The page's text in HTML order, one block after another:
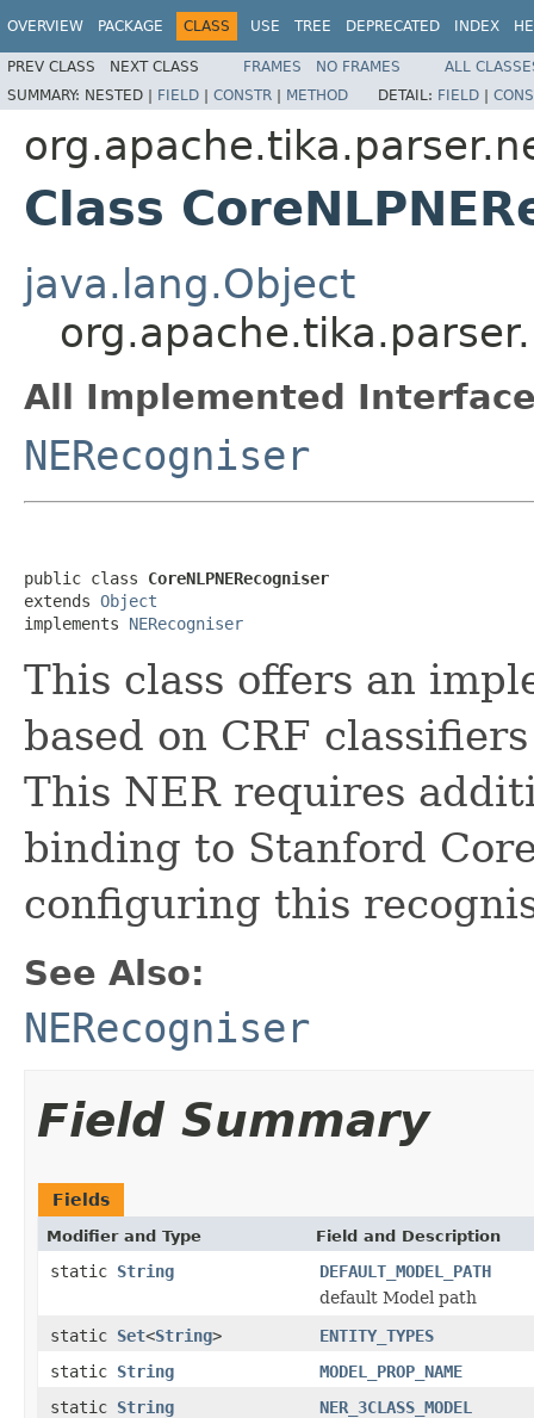
OVERVIEW PACKAGE CLASS USE TREE DEPRECATED INDEX
PREV CLASS NEXT CLASS FRAMES NO FRAMES
ALL
SUMMARY: NESTED | FIELD | CONSTR | METHOD DETAIL: FIELD |
Class
java.lang.Object
All Implemented
NERecogniser
public class CoreNLPNERecogniser
extends Object
implements NERecogniser
This class offers an
based on CRF
This NER requires
binding to Stanford
configuring this
See Also:
NERecogniser
Field Summary
Fields
Modifier and Type Field and Description
static String
DEFAULT_MODEL_PATH
default Model path
static Set<String>
ENTITY_TYPES
static String
MODEL_PROP_NAME
static String
NER_3CLASS_MODEL